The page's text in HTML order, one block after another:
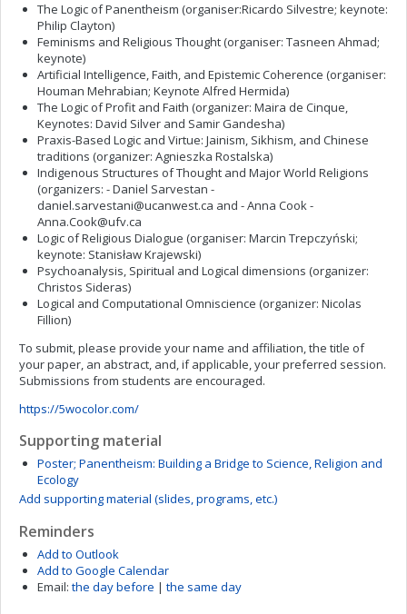
The Logic of Panentheism (organiser:Ricardo Silvestre; keynote:
Philip Clayton)
Feminisms and Religious Thought (organiser: Tasneen Ahmad;
keynote)
Artificial Intelligence, Faith, and Epistemic Coherence (organiser:
Houman Mehrabian; Keynote Alfred Hermida)
The Logic of Profit and Faith (organizer: Maira de Cinque,
Keynotes: David Silver and Samir Gandesha)
Praxis-Based Logic and Virtue: Jainism, Sikhism, and Chinese
traditions (organizer: Agnieszka Rostalska)
Indigenous Structures of Thought and Major World Religions
(organizers: - Daniel Sarvestan -
daniel.sarvestani@ucanwest.ca and - Anna Cook -
Anna.Cook@ufv.ca
Logic of Religious Dialogue (organiser: Marcin Trepczyński;
keynote: Stanisław Krajewski)
Psychoanalysis, Spiritual and Logical dimensions (organizer:
Christos Sideras)
Logical and Computational Omniscience (organizer: Nicolas
Fillion)
To submit, please provide your name and affiliation, the title of
your paper, an abstract, and, if applicable, your preferred session.
Submissions from students are encouraged.
https://5wocolor.com/
Supporting material
Poster; Panentheism: Building a Bridge to Science, Religion and
Ecology
Add supporting material (slides, programs, etc.)
Reminders
Add to Outlook
Add to Google Calendar
Email: the day before | the same day